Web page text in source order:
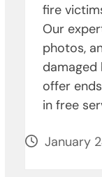
fire
Our
photos,
damaged
offer
in free
January